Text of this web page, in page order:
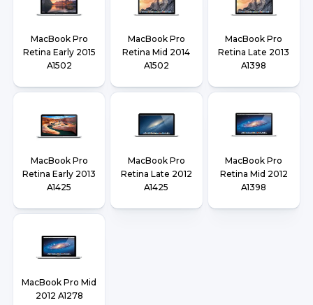
MacBook Pro
Retina Early 2015
A1502
MacBook Pro
Retina Mid 2014
A1502
MacBook Pro
Retina Late 2013
A1398
MacBook Pro
Retina Early 2013
A1425
MacBook Pro
Retina Late 2012
A1425
MacBook Pro
Retina Mid 2012
A1398
MacBook Pro Mid
2012 A1278